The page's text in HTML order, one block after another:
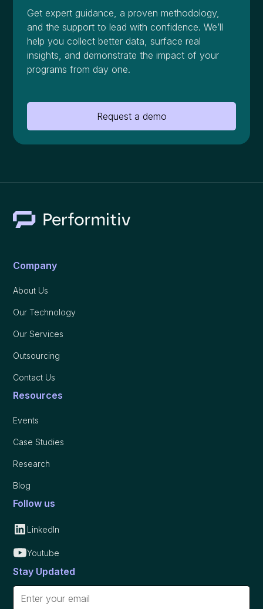
Get expert guidance, a proven methodology,
and the support to lead with confidence. We’ll
help you collect better data, surface real
insights, and demonstrate the impact of your
programs from day one.
Request a demo
Company
About Us
Our Technology
Our Services
Outsourcing
Contact Us
Resources
Events
Case Studies
Research
Blog
Follow us
LinkedIn
Youtube
Stay Updated